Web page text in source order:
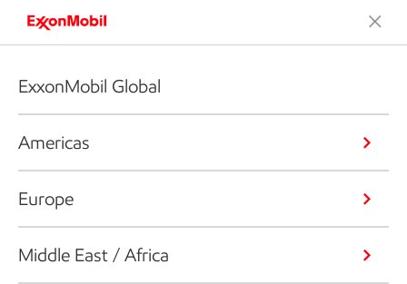
ExxonMobil Global
Americas
Europe
Middle East / Africa